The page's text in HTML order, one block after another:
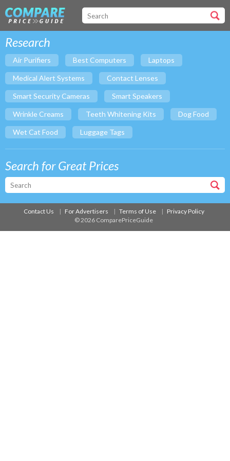
Research
Air Purifiers Best Computers Laptops
Medical Alert Systems Contact Lenses
Smart Security Cameras Smart Speakers
Wrinkle Creams Teeth Whitening Kits Dog Food
Wet Cat Food Luggage Tags
Search for Great Prices
Contact Us For Advertisers Terms of Use
Privacy Policy
© 2026 ComparePriceGuide